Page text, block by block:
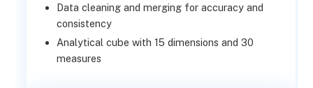
Data cleaning and merging for accuracy and
consistency
Analytical cube with 15 dimensions and 30
measures